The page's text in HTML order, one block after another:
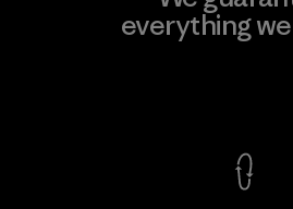
everything